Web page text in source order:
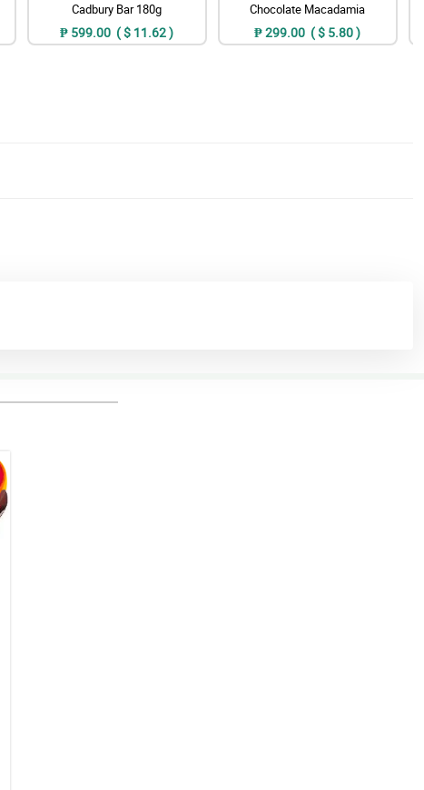
Cadbury Bar 180g
₱ 599.00 ( $ 11.62 )
Chocolate Macadamia
₱ 299.00 ( $ 5.80 )